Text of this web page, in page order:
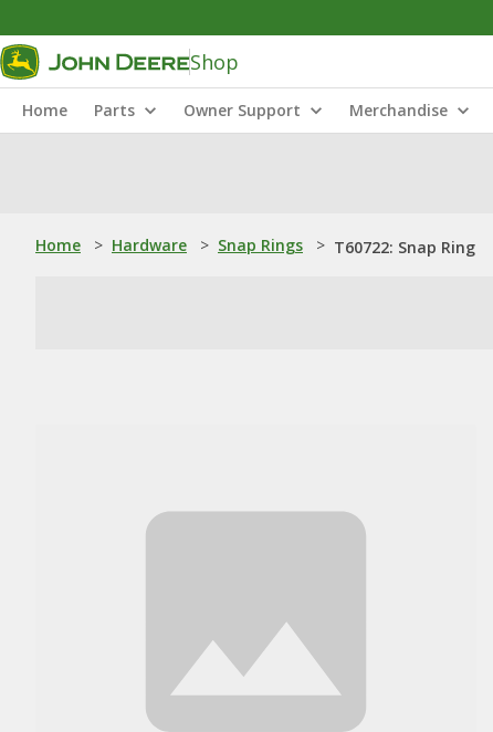
Shop
Home Parts Owner Support Merchandise
Home > Hardware > Snap Rings > T60722: Snap Ring